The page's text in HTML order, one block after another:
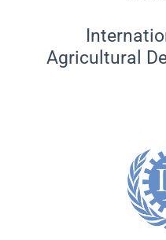
Agricultural